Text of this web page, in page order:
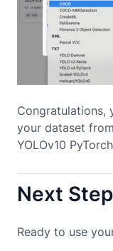
Congratulations,
your dataset
YOLOv10
Next
Ready to use